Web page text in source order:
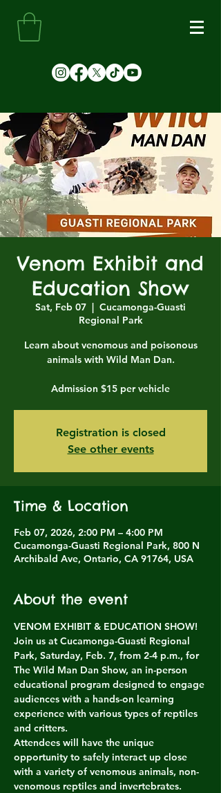
Venom Exhibit and
Education Show
Sat, Feb 07
  |
Cucamonga-Guasti
Regional Park
Learn about venomous and poisonous
animals with Wild Man Dan.
Admission $15 per vehicle
Registration is closed
See other events
Time & Location
Feb 07, 2026, 2:00 PM – 4:00 PM
Cucamonga-Guasti Regional Park, 800 N
Archibald Ave, Ontario, CA 91764, USA
About the event
VENOM EXHIBIT & EDUCATION SHOW!
Join us at Cucamonga-Guasti Regional
Park, Saturday, Feb. 7, from 2-4 p.m., for
The Wild Man Dan Show, an in-person
educational program designed to engage
audiences with a hands-on learning
experience with various types of reptiles
and critters.
Attendees will have the unique
opportunity to safely interact up close
with a variety of venomous animals, non-
venomous reptiles and invertebrates.